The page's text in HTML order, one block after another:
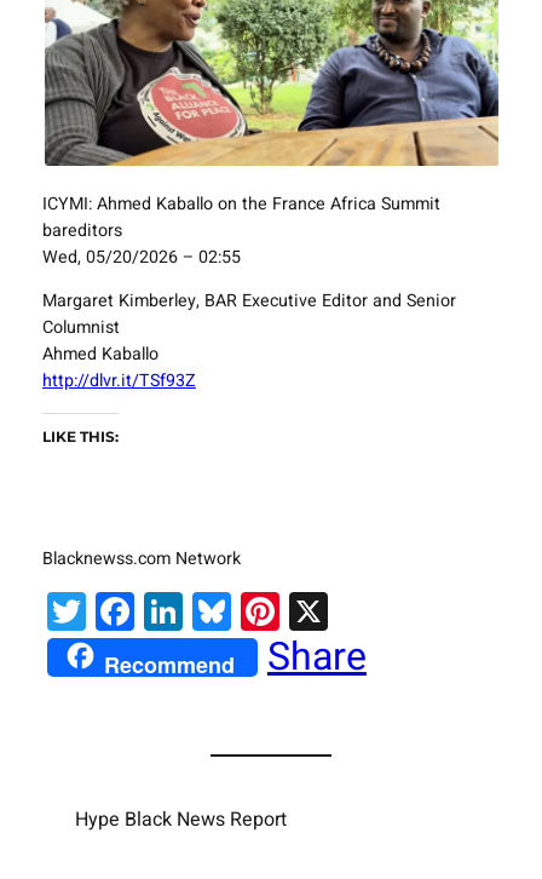
ICYMI: Ahmed Kaballo on the France Africa Summit
bareditors
Wed, 05/20/2026 – 02:55
Margaret Kimberley, BAR Executive Editor and Senior
Columnist
Ahmed Kaballo
http://dlvr.it/TSf93Z
LIKE THIS:
Blacknewss.com Network
Twitter
Facebook
LinkedIn
Bluesky
Pinterest
X
Recommend Share
Hype Black News Report